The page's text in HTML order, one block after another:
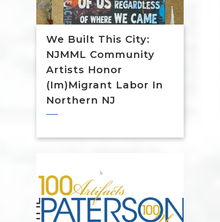
We Built This City:
NJMML Community
Artists Honor
(Im)Migrant Labor In
Northern NJ